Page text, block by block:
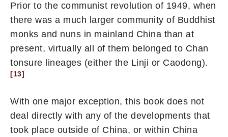
Prior to the communist revolution of 1949, when
there was a much larger community of Buddhist
monks and nuns in mainland China than at
present, virtually all of them belonged to Chan
tonsure lineages (either the Linji or Caodong).
[13]
With one major exception, this book does not
deal directly with any of the developments that
took place outside of China, or within China